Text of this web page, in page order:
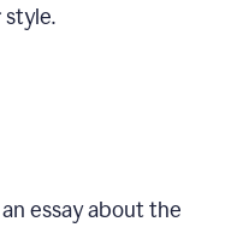
essay about the